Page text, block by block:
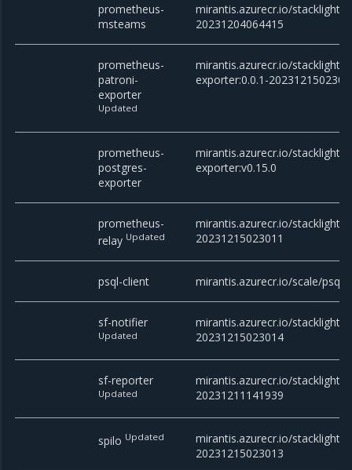
prometheus-
msteams
mirantis.azurecr.io/stacklight/
20231204064415
prometheus-
patroni-
exporter
Updated
mirantis.azurecr.io/stacklight/
exporter:0.0.1-
prometheus-
postgres-
exporter
mirantis.azurecr.io/stacklight/
exporter:v0.15.0
prometheus-
relay Updated
mirantis.azurecr.io/stacklight/
20231215023011
psql-client mirantis.azurecr.io/scale/psql-
sf-notifier
Updated
mirantis.azurecr.io/stacklight/
20231215023014
sf-reporter
Updated
mirantis.azurecr.io/stacklight/
20231211141939
spilo Updated
mirantis.azurecr.io/stacklight/
20231215023013